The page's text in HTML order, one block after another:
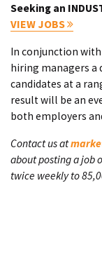
Seeking an
VIEW JOBS
In conjunction
hiring managers a
candidates at a
result will be an
both employers
Contact us at
about posting a job
twice weekly to